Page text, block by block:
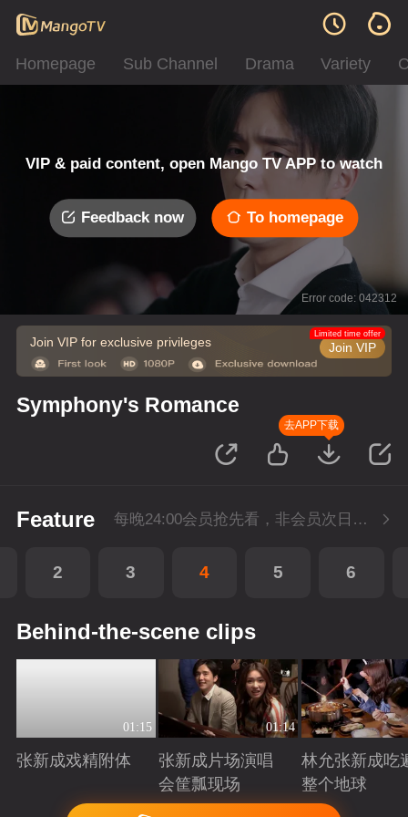
Homepage Sub Channel Drama Variety
VIP & paid content, open Mango TV APP to watch
Feedback now To homepage
Error code: 042312
Join VIP for exclusive privileges Join VIP
Limited time offer
Symphony's Romance
去APP下载
Feature 每晚24:00会员抢先看，非会员次日更新
2 3 4 5 6
Behind-the-scene clips
01:15
张新成戏精附体
Playing
01:14
张新成片场演唱
会筐瓢现场
Playing
林允张新成吃
整个地球
Playing